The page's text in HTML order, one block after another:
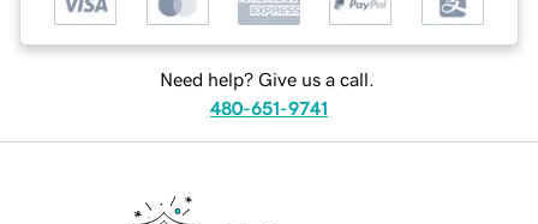
Need help? Give us a call.
480-651-9741